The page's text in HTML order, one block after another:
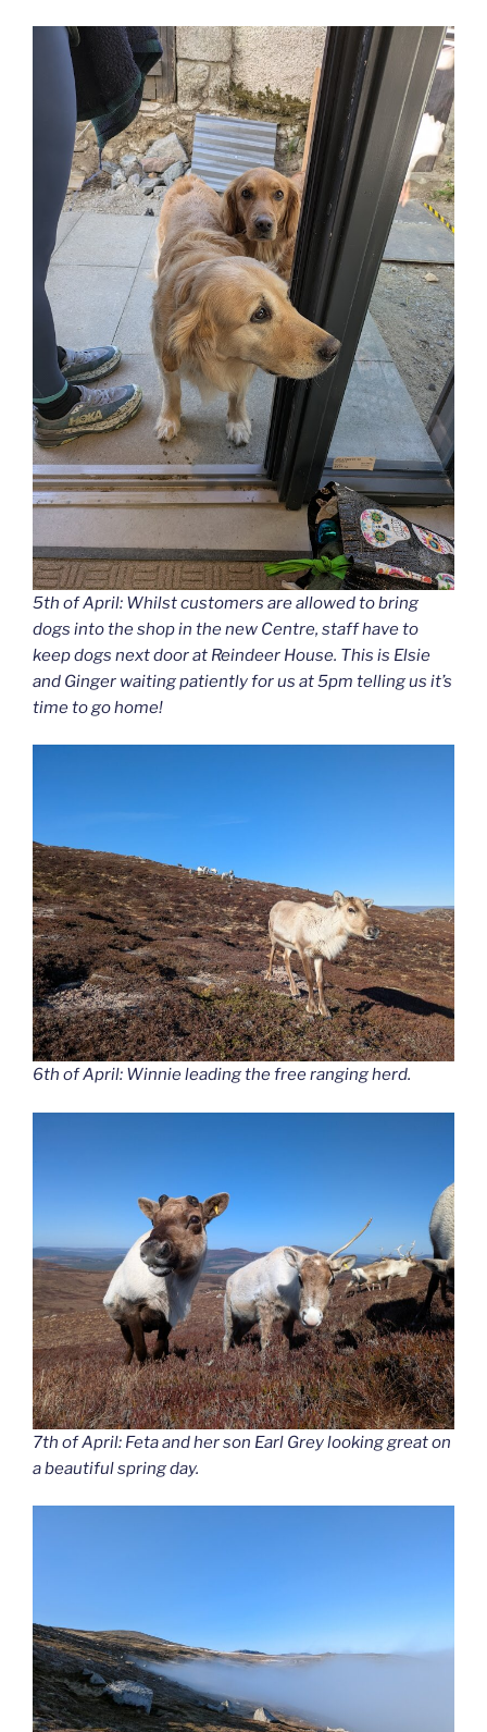
5th of April: Whilst customers are allowed to bring
dogs into the shop in the new Centre, staff have to
keep dogs next door at Reindeer House. This is Elsie
and Ginger waiting patiently for us at 5pm telling us it’s
time to go home!
6th of April: Winnie leading the free ranging herd.
7th of April: Feta and her son Earl Grey looking great on
a beautiful spring day.